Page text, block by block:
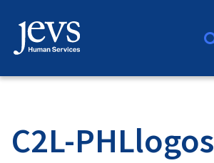
content
C2L-PHLlogos